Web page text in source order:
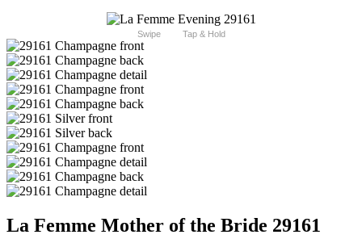
Swipe Tap & Hold
La Femme Mother of the Bride 29161